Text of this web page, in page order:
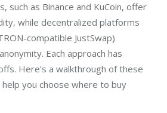
such as Binance and KuCoin, offer
while decentralized platforms
compatible JustSwap)
Each approach has
Here’s a walkthrough of these
you choose where to buy